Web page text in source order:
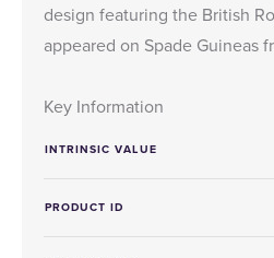
design featuring the British
appeared on Spade Guineas
Key Information
INTRINSIC VALUE
PRODUCT ID